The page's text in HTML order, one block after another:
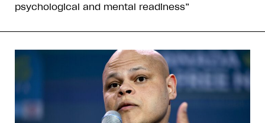
psychological and mental readiness”